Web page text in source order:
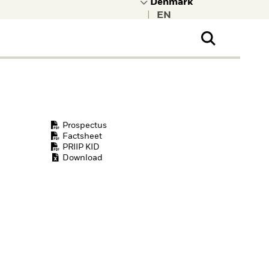
Prospectus
Factsheet
PRIIP KID
Download